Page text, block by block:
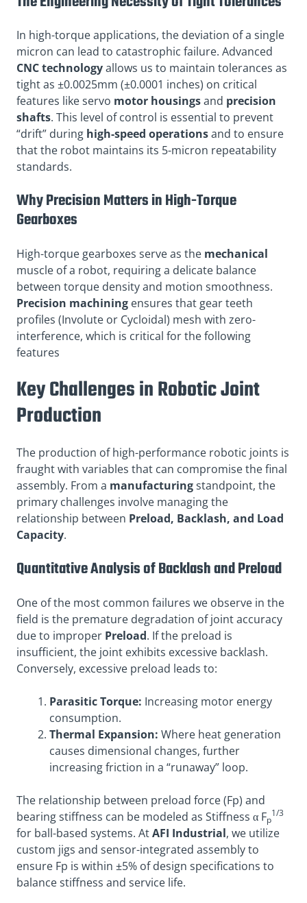
In high-torque applications, the deviation of a single
micron can lead to catastrophic failure. Advanced
CNC technologyallows us to maintain tolerances as
tight as ±0.0025mm (±0.0001 inches) on critical
features like servo motor housingsand precision
shafts. This level of control is essential to prevent
“drift” during high-speed operationsand to ensure
that the robot maintains its 5-micron repeatability
standards.
Why Precision Matters in High-Torque
Gearboxes
High-torque gearboxes serve as the mechanical
muscle of a robot, requiring a delicate balance
between torque density and motion smoothness.
Precision machining ensures that gear teeth
profiles (Involute or Cycloidal) mesh with zero-
interference, which is critical for the following
features
Key Challenges in Robotic Joint
Production
The production of high-performance robotic joints is
fraught with variables that can compromise the final
assembly. From a manufacturingstandpoint, the
primary challenges involve managing the
relationship between Preload, Backlash, and Load
Capacity.
Quantitative Analysis of Backlash and Preload
One of the most common failures we observe in the
field is the premature degradation of joint accuracy
due to improper Preload. If the preload is
insufficient, the joint exhibits excessive backlash.
Conversely, excessive preload leads to:
Parasitic Torque: Increasing motor energy
consumption.
Thermal Expansion: Where heat generation
causes dimensional changes, further
increasing friction in a “runaway” loop.
The relationship between preload force (Fp) and
bearing stiffness can be modeled as Stiffness α Fp
1/3
for ball-based systems. AtAFI Industrial, we utilize
custom jigs and sensor-integrated assembly to
ensure Fp is within ±5% of design specifications to
balance stiffness and service life.